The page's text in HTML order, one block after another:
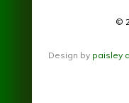
©
Design by paisley